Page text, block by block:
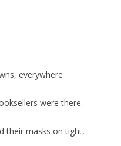
everywhere
were there.
their masks on tight,